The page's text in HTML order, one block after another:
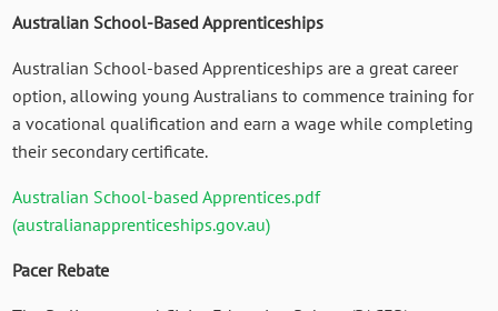
Australian School-Based Apprenticeships
Australian School-based Apprenticeships are a great career
option, allowing young Australians to commence training for
a vocational qualification and earn a wage while completing
their secondary certificate.
Australian School-based Apprentices.pdf
(australianapprenticeships.gov.au)
Pacer Rebate